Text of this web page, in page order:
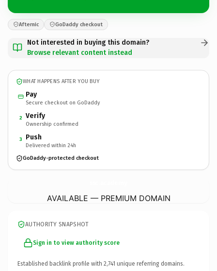
Afternic GoDaddy checkout
Not interested in buying this domain?
Browse relevant content instead
WHAT HAPPENS AFTER YOU BUY
Pay
Secure checkout on GoDaddy
2 Verify
Ownership confirmed
3 Push
Delivered within 24h
GoDaddy-protected checkout
AVAILABLE — PREMIUM DOMAIN
AUTHORITY SNAPSHOT
Sign in to view authority score
Established backlink profile with 2,741 unique referring domains.